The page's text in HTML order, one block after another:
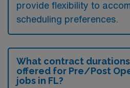
provide flexibility to
scheduling preferences.
What contract
offered for Pre/Post
jobs in FL?